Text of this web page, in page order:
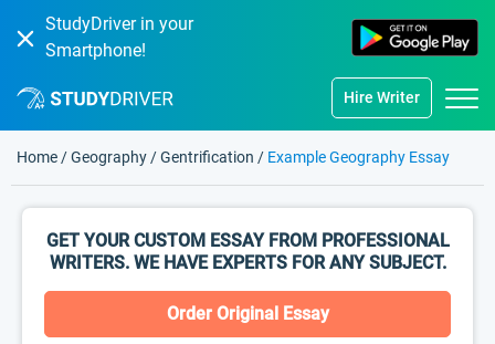
StudyDriver in your
Smartphone!
Hire Writer
Home /Geography /Gentrification / Example Geography Essay
GET YOUR CUSTOM ESSAY FROM PROFESSIONAL
WRITERS. WE HAVE EXPERTS FOR ANY SUBJECT.
Order Original Essay